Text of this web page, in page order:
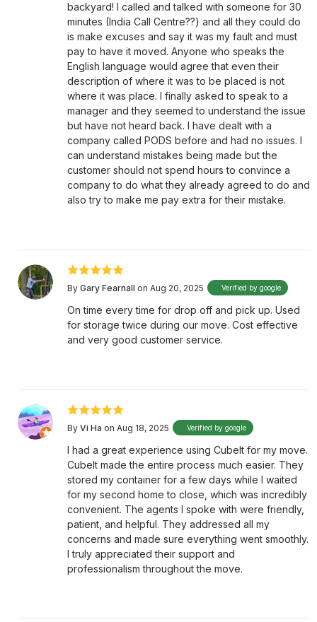
backyard! I called and talked with someone for 30
minutes (India Call Centre??) and all they could do
is make excuses and say it was my fault and must
pay to have it moved. Anyone who speaks the
English language would agree that even their
description of where it was to be placed is not
where it was place. I finally asked to speak to a
manager and they seemed to understand the issue
but have not heard back. I have dealt with a
company called PODS before and had no issues. I
can understand mistakes being made but the
customer should not spend hours to convince a
company to do what they already agreed to do and
also try to make me pay extra for their mistake.
By Gary Fearnall on Aug 20, 2025 Verified by google
On time every time for drop off and pick up. Used
for storage twice during our move. Cost effective
and very good customer service.
By Vi Ha on Aug 18, 2025 Verified by google
I had a great experience using CubeIt for my move.
CubeIt made the entire process much easier. They
stored my container for a few days while I waited
for my second home to close, which was incredibly
convenient. The agents I spoke with were friendly,
patient, and helpful. They addressed all my
concerns and made sure everything went smoothly.
I truly appreciated their support and
professionalism throughout the move.